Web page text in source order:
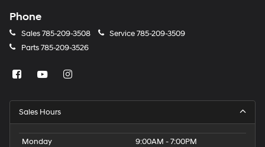
Phone
Sales785-209-3508 Service785-209-3509
Parts785-209-3526
Sales Hours
Monday
9:00AM - 7:00PM